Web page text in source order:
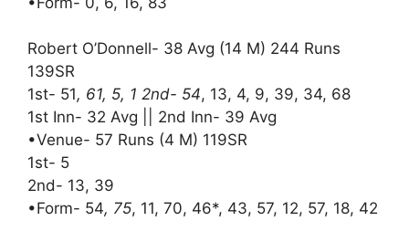
Robert O’Donnell- 38 Avg (14 M) 244 Runs
139SR
1st- 51, 61, 5, 1 2nd- 54, 13, 4, 9, 39, 34, 68
1st Inn- 32 Avg || 2nd Inn- 39 Avg
•Venue- 57 Runs (4 M) 119SR
1st- 5
2nd- 13, 39
•Form- 54, 75, 11, 70, 46*, 43, 57, 12, 57, 18, 42